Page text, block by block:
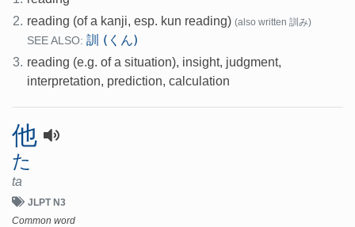
2. reading (of a kanji, esp. kun reading) (also written 訓み)
SEE ALSO: 訓 (くん)
3. reading (e.g. of a situation), insight, judgment,
interpretation, prediction, calculation
他
た
ta
JLPT N3
Common word